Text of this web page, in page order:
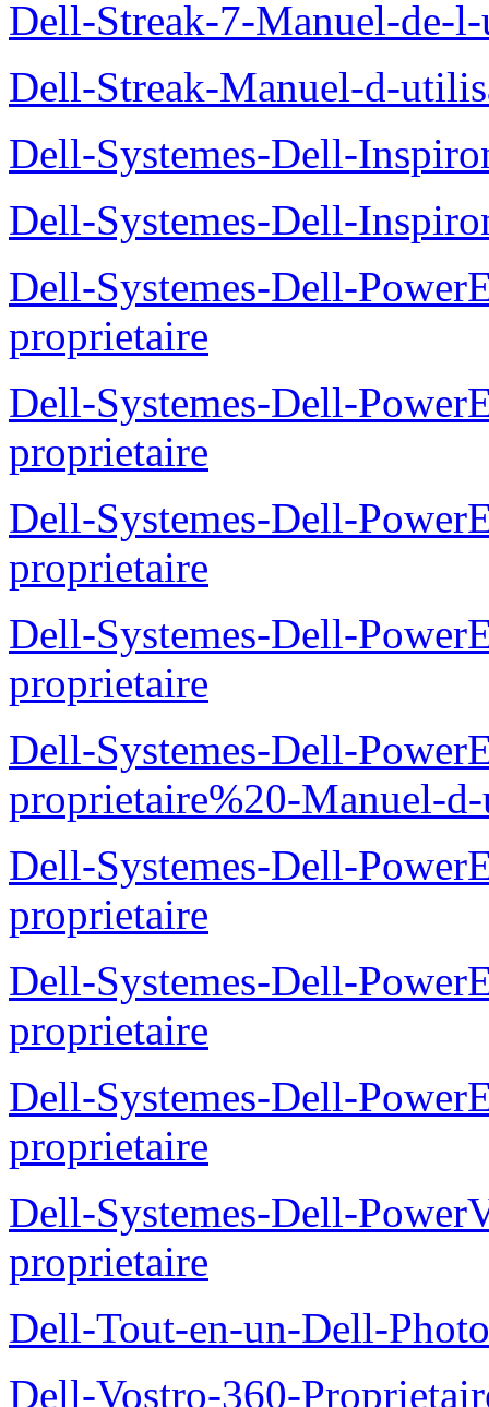
Dell-Streak-7-Manuel-de-
Dell-Streak-Manuel-d-
Dell-Systemes-Dell-
Dell-Systemes-Dell-
Dell-Systemes-Dell-
proprietaire
Dell-Systemes-Dell-
proprietaire
Dell-Systemes-Dell-
proprietaire
Dell-Systemes-Dell-
proprietaire
Dell-Systemes-Dell-
proprietaire%20-Manuel-
Dell-Systemes-Dell-
proprietaire
Dell-Systemes-Dell-
proprietaire
Dell-Systemes-Dell-
proprietaire
Dell-Systemes-Dell-
proprietaire
Dell-Tout-en-un-Dell-
Dell-Vostro-360-